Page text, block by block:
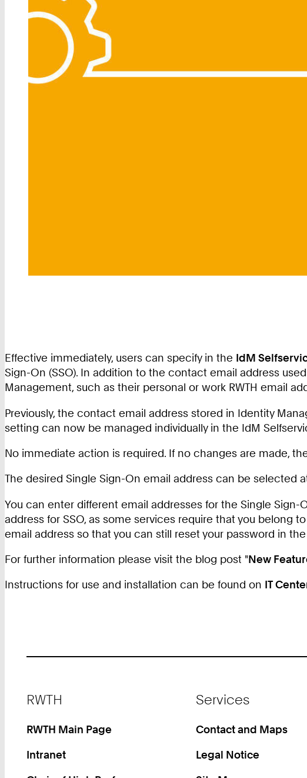
Effective immediately, users can specify in the IdM
Sign-On (SSO). In addition to the contact email address
Management, such as their personal or work RWTH email
Previously, the contact email address stored in Identity
setting can now be managed individually in the IdM
No immediate action is required. If no changes are made,
The desired Single Sign-On email address can be selected
You can enter different email addresses for the Single Sign-
address for SSO, as some services require that you belong
email address so that you can still reset your password in
For further information please visit the blog post "New
Instructions for use and installation can be found on IT
RWTH
RWTH Main Page
Intranet
Services
Contact and Maps
Legal Notice